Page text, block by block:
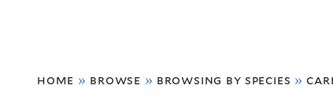
are
home » browse » browsing by species »